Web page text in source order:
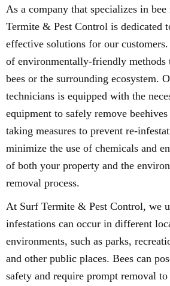
As a company that specializes in
Termite & Pest Control is dedicated
effective solutions for our
of environmentally-friendly methods
bees or the surrounding ecosystem.
technicians is equipped with the
equipment to safely remove
taking measures to prevent re-
minimize the use of chemicals and
of both your property and the
removal process.
At Surf Termite & Pest Control, we
infestations can occur in different
environments, such as parks,
and other public places. Bees can
safety and require prompt removal